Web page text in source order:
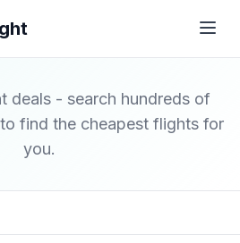
deals - search hundreds of
find the cheapest flights for
you.